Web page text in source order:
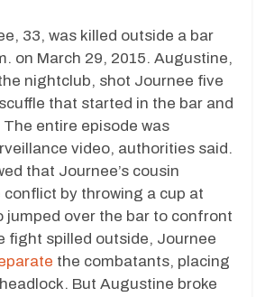
33, was killed outside a bar
on March 29, 2015. Augustine,
nightclub, shot Journee five
that started in the bar and
entire episode was
video, authorities said.
that Journee’s cousin
by throwing a cup at
jumped over the bar to confront
fight spilled outside, Journee
the combatants, placing
But Augustine broke